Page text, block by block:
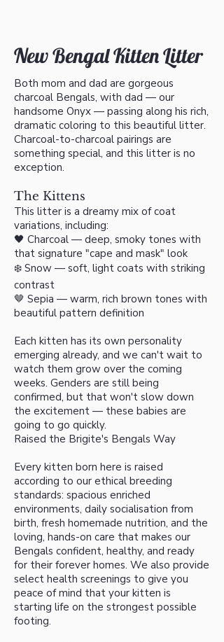
New Bengal Kitten Litter
Both mom and dad are gorgeous
charcoal Bengals, with dad — our
handsome Onyx — passing along his rich,
dramatic coloring to this beautiful litter.
Charcoal-to-charcoal pairings are
something special, and this litter is no
exception.
The Kittens
This litter is a dreamy mix of coat
variations, including:
🖤 Charcoal — deep, smoky tones with
that signature "cape and mask" look
❄️ Snow — soft, light coats with striking
contrast
🤎 Sepia — warm, rich brown tones with
beautiful pattern definition
Each kitten has its own personality
emerging already, and we can't wait to
watch them grow over the coming
weeks. Genders are still being
confirmed, but that won't slow down
the excitement — these babies are
going to go quickly.
Raised the Brigite's Bengals Way
Every kitten born here is raised
according to our ethical breeding
standards: spacious enriched
environments, daily socialisation from
birth, fresh homemade nutrition, and the
loving, hands-on care that makes our
Bengals confident, healthy, and ready
for their forever homes. We also provide
select health screenings to give you
peace of mind that your kitten is
starting life on the strongest possible
footing.